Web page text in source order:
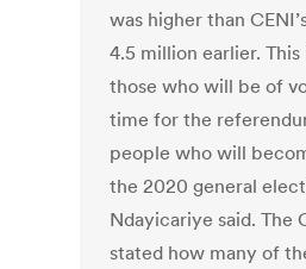
was higher than
4.5 million earlier.
those who will be of
time for the
people who will
the 2020 general
Ndayicariye said. The
stated how many of